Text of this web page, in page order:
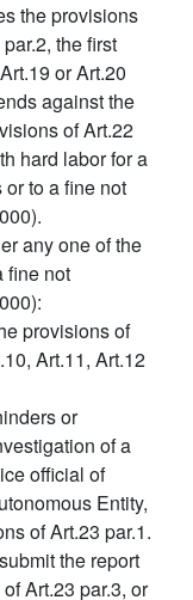
the provisions
the first
or Art.20
against the
of Art.22
hard labor for a
to a fine not
any one of the
fine not
provisions of
Art.11, Art.12
or
of a
official of
Entity,
of Art.23 par.1.
the report
Art.23 par.3, or